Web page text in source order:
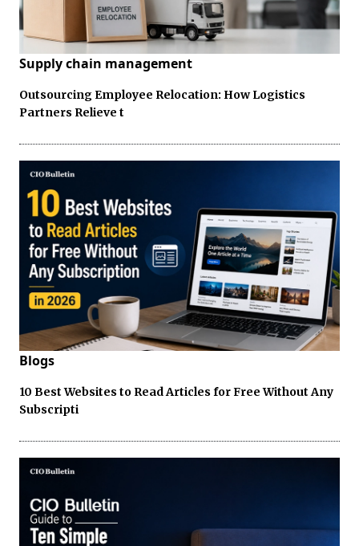
Supply chain management
Outsourcing Employee Relocation: How Logistics
Partners Relieve t
Blogs
10 Best Websites to Read Articles for Free Without Any
Subscripti